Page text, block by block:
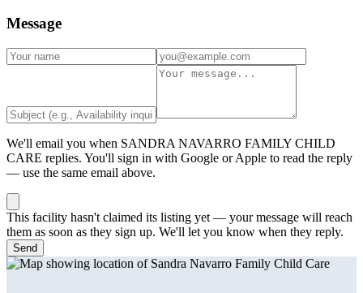
Message
We'll email you when SANDRA NAVARRO FAMILY CHILD
CARE replies. You'll sign in with Google or Apple to read the reply
— use the same email above.
This facility hasn't claimed its listing yet — your message will reach
them as soon as they sign up. We'll let you know when they reply.
Send